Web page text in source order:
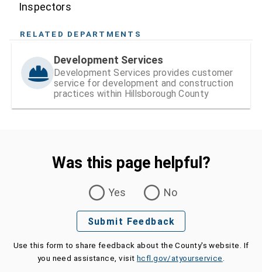
Inspectors
RELATED DEPARTMENTS
Development Services
Development Services provides customer
service for development and construction
practices within Hillsborough County
Was this page helpful?
Yes
No
Submit Feedback
Use this form to share feedback about the County's website. If
you need assistance, visit hcfl.gov/atyourservice.